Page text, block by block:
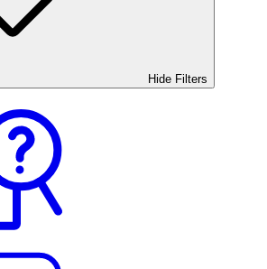
Hide Filters